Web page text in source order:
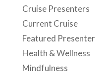
Cruise Presenters
Current Cruise
Featured Presenter
Health & Wellness
Mindfulness